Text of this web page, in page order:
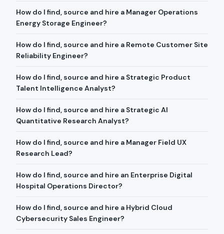
How do I find, source and hire a Manager Operations
Energy Storage Engineer?
How do I find, source and hire a Remote Customer Site
Reliability Engineer?
How do I find, source and hire a Strategic Product
Talent Intelligence Analyst?
How do I find, source and hire a Strategic AI
Quantitative Research Analyst?
How do I find, source and hire a Manager Field UX
Research Lead?
How do I find, source and hire an Enterprise Digital
Hospital Operations Director?
How do I find, source and hire a Hybrid Cloud
Cybersecurity Sales Engineer?